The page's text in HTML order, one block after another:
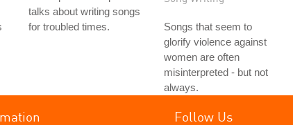
talks about writing songs
for troubled times.
Songs that seem to
glorify violence against
women are often
misinterpreted - but not
always.
Follow Us